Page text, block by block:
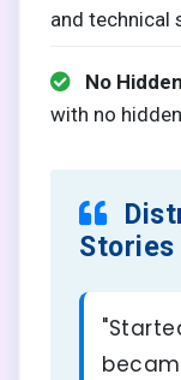
and technical
No
with no
Stories